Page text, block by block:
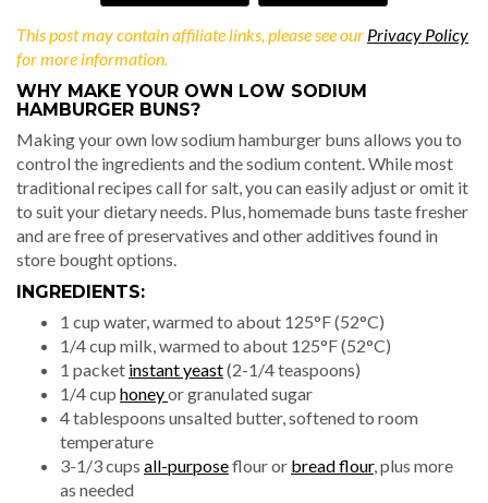
This post may contain affiliate links, please see our Privacy Policy
for more information.
WHY MAKE YOUR OWN LOW SODIUM
HAMBURGER BUNS?
Making your own low sodium hamburger buns allows you to
control the ingredients and the sodium content. While most
traditional recipes call for salt, you can easily adjust or omit it
to suit your dietary needs. Plus, homemade buns taste fresher
and are free of preservatives and other additives found in
store bought options.
INGREDIENTS:
1 cup water, warmed to about 125°F (52°C)
1/4 cup milk, warmed to about 125°F (52°C)
1 packet instant yeast(2-1/4 teaspoons)
1/4 cup honeyor granulated sugar
4 tablespoons unsalted butter, softened to room
temperature
3-1/3 cups all-purposeflour or bread flour, plus more
as needed